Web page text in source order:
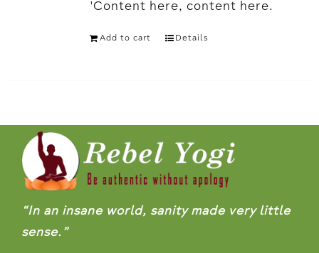
'Content here, content here.
Add to cart Details
“In an insane world, sanity made very little
sense.”